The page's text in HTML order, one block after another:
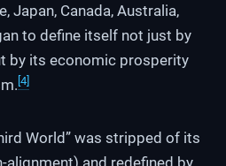
Japan, Canada, Australia,
to define itself not just by
by its economic prosperity
[4]
World” was stripped of its